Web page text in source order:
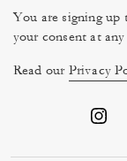
You are signing up
your consent at
Read our Privacy